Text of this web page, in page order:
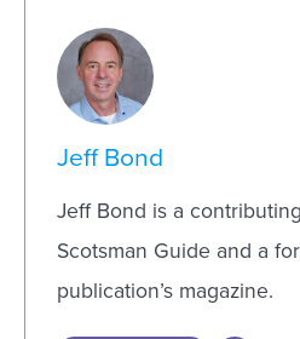
Jeff Bond
Jeff Bond is a
Scotsman Guide and a
publication’s magazine.